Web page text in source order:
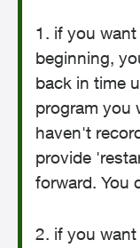
1. if you
beginning,
back in time
program you
haven't
provide
forward. You
2. if you